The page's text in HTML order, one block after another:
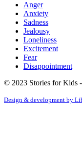
Anger
Anxiety
Sadness
Jealousy
Loneliness
Excitement
Fear
Disappointment
© 2023 Stories for Kids
Design & development by